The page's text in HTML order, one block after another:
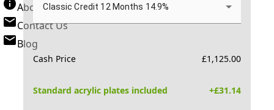
About New Reg
Contact Us
Blog
Classic Credit 12 Months 14.9%
Cash Price £1,125.00
Standard acrylic plates included +£31.14